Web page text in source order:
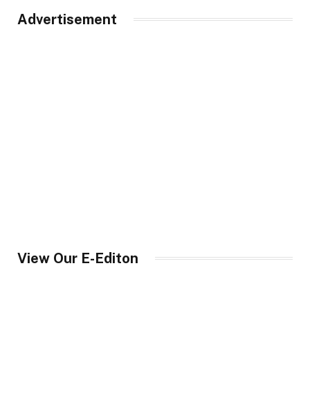
Advertisement
View Our E-Editon